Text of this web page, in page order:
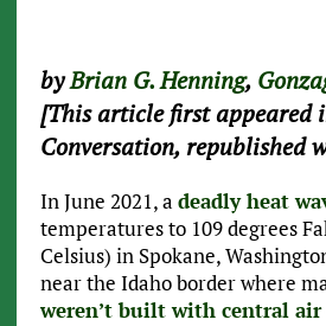
byBrian G. Henning,
[This article first appeared
Conversation, republished
In June 2021, a deadly heat
temperatures to 109 degrees
Celsius) in Spokane,
near the Idaho border where
weren’t built with central